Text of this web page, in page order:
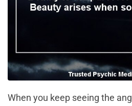
When you keep seeing the